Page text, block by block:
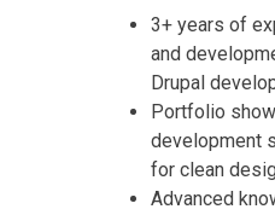
3+ years of
and
Drupal
Portfolio
development
for clean
Advanced